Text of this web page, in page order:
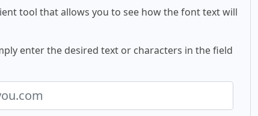
tool that allows you to see how the font text will
enter the desired text or characters in the field